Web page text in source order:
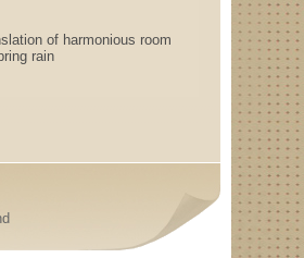
of harmonious room
rain